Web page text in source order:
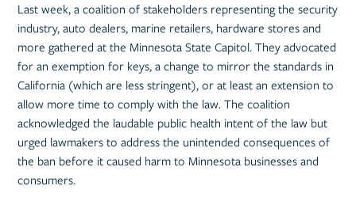
Last week, a coalition of stakeholders representing the security
industry, auto dealers, marine retailers, hardware stores and
more gathered at the Minnesota State Capitol. They advocated
for an exemption for keys, a change to mirror the standards in
California (which are less stringent), or at least an extension to
allow more time to comply with the law. The coalition
acknowledged the laudable public health intent of the law but
urged lawmakers to address the unintended consequences of
the ban before it caused harm to Minnesota businesses and
consumers.